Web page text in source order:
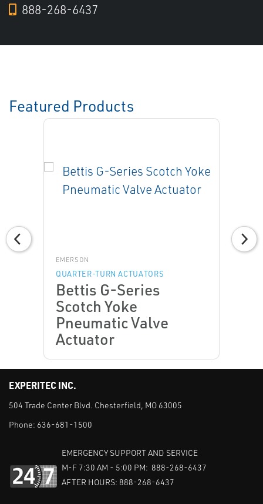
888-268-6437
Featured Products
EMERSON
QUARTER-TURN ACTUATORS
Bettis G-Series
Scotch Yoke
Pneumatic Valve
Actuator
EXPERITEC INC.
504 Trade Center Blvd. Chesterfield, MO 63005
Phone: 636-681-1500
EMERGENCY SUPPORT AND SERVICE
M-F 7:30 AM - 5:00 PM: 888-268-6437
AFTER HOURS: 888-268-6437